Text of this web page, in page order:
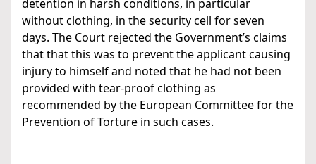
detention in harsh conditions, in particular
without clothing, in the security cell for seven
days. The Court rejected the Government’s claims
that that this was to prevent the applicant causing
injury to himself and noted that he had not been
provided with tear-proof clothing as
recommended by the European Committee for the
Prevention of Torture in such cases.